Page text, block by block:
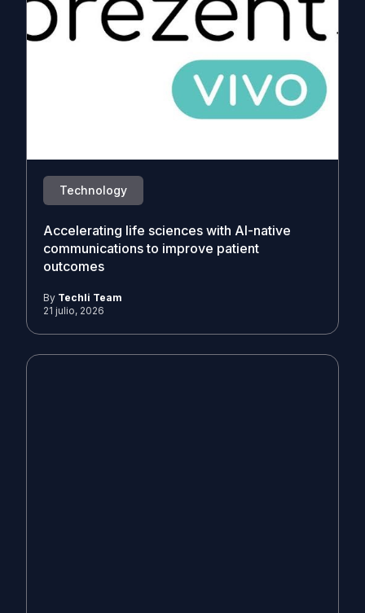
Technology
Accelerating life sciences with AI-native
communications to improve patient
outcomes
By Techli Team
21 julio, 2026